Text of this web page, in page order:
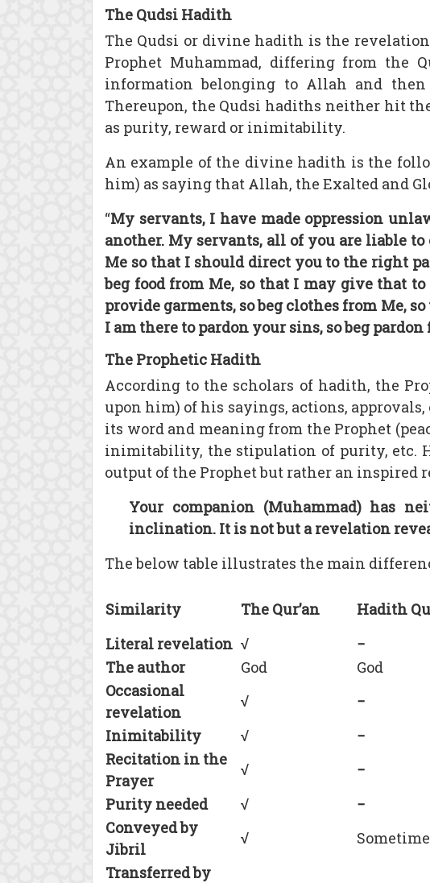
The Qudsi Hadith
The Qudsi or divine hadith is the
Prophet Muhammad, differing from the
information belonging to Allah and
Thereupon, the Qudsi hadiths neither hit
as purity, reward or inimitability.
An example of the divine hadith is the
him) as saying that Allah, the Exalted and
“My servants, I have made oppression
another. My servants, all of you are liable
Me so that I should direct you to the right
beg food from Me, so that I may give that
provide garments, so beg clothes from Me,
I am there to pardon your sins, so beg
The Prophetic Hadith
According to the scholars of hadith, the
upon him) of his sayings, actions,
its word and meaning from the Prophet
inimitability, the stipulation of purity, etc.
output of the Prophet but rather an inspired
Your companion (Muhammad) has
inclination. It is not but a revelation
The below table illustrates the main
Similarity The Qur’an Hadith
Literal revelation √ −
The author
God God
Occasional
revelation
√ −
Inimitability
√ −
Recitation in the
Prayer
√ −
Purity needed
√ −
Conveyed by
Jibril
√
Transferred by